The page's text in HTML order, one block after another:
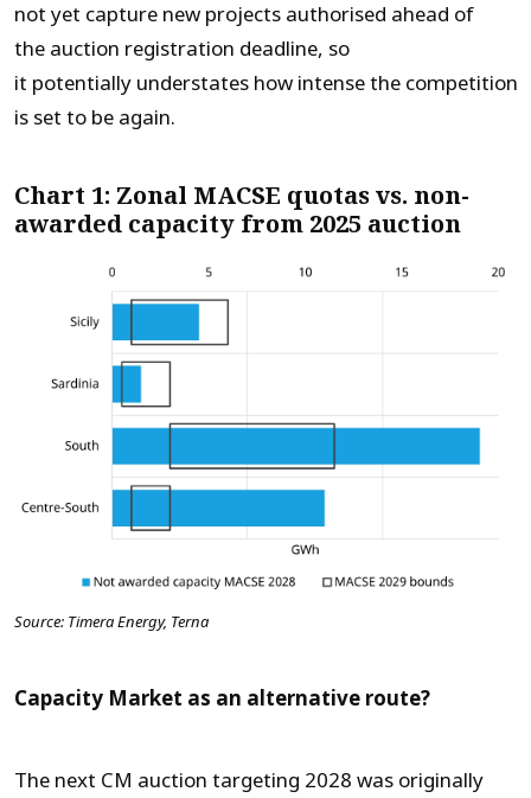
not yet capture new projects authorised ahead of
the auction registration deadline, so
it potentially understates how intense the competition
is set to be again.
Chart 1: Zonal MACSE quotas vs. non-
awarded capacity from 2025 auction
Source: Timera Energy, Terna
Capacity Market as an alternative route?
The next CM auction targeting 2028 was originally